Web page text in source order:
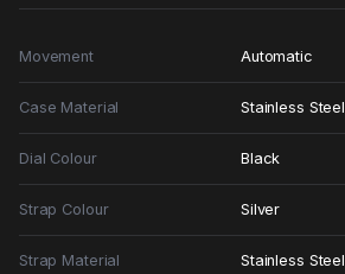
Movement Automatic
Case Material Stainless Steel
Dial Colour Black
Strap Colour Silver
Strap Material Stainless Steel